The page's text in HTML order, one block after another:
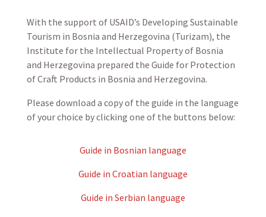
With the support of USAID’s Developing Sustainable
Tourism in Bosnia and Herzegovina (Turizam), the
Institute for the Intellectual Property of Bosnia
and Herzegovina prepared the Guide for Protection
of Craft Products in Bosnia and Herzegovina.
Please download a copy of the guide in the language
of your choice by clicking one of the buttons below:
Guide in Bosnian language
Guide in Croatian language
Guide in Serbian language